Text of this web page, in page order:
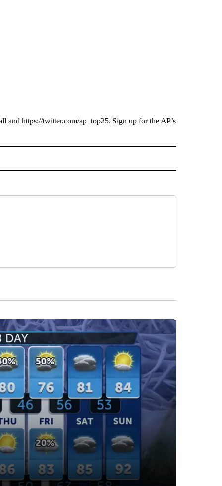
and https://twitter.com/ap_top25. Sign up for the AP’s
NOTIFICATIONS ABOUT NEW PAGES ON "AP UTAH".